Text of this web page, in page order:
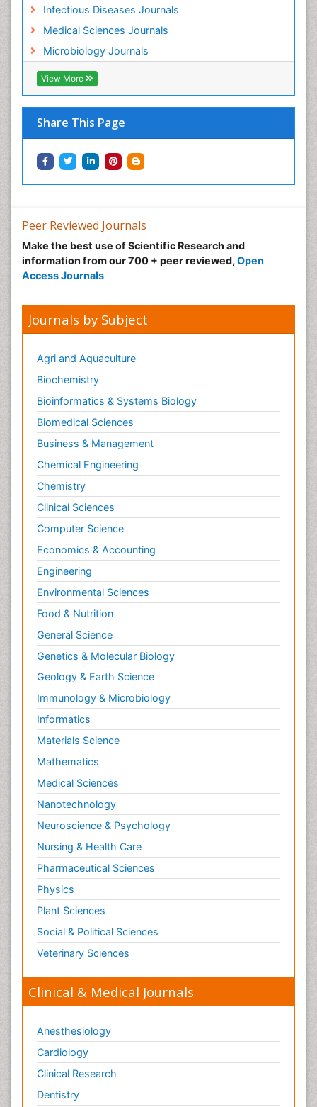
Infectious Diseases Journals
Medical Sciences Journals
Microbiology Journals
View More
Share This Page
Peer Reviewed Journals
Make the best use of Scientific Research and
information from our 700 + peer reviewed, Open
Access Journals
Journals by Subject
Agri and Aquaculture
Biochemistry
Bioinformatics & Systems Biology
Biomedical Sciences
Business & Management
Chemical Engineering
Chemistry
Clinical Sciences
Computer Science
Economics & Accounting
Engineering
Environmental Sciences
Food & Nutrition
General Science
Genetics & Molecular Biology
Geology & Earth Science
Immunology & Microbiology
Informatics
Materials Science
Mathematics
Medical Sciences
Nanotechnology
Neuroscience & Psychology
Nursing & Health Care
Pharmaceutical Sciences
Physics
Plant Sciences
Social & Political Sciences
Veterinary Sciences
Clinical & Medical Journals
Anesthesiology
Cardiology
Clinical Research
Dentistry